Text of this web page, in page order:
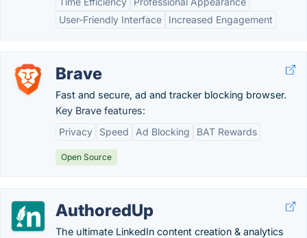
User-Friendly Interface
Increased Engagement
Brave
Fast and secure, ad and tracker blocking browser.
Key Brave features:
Privacy
Speed Ad Blocking BAT Rewards
Open Source
AuthoredUp
The ultimate LinkedIn content creation & analytics